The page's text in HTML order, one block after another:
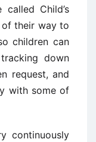
Child’s
their way to
children can
down
request, and
with some of
continuously